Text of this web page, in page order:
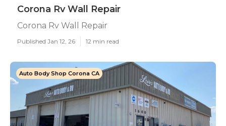
Corona Rv Wall Repair
Corona Rv Wall Repair
Published Jan 12, 26 12 min read
Auto Body Shop Corona CA